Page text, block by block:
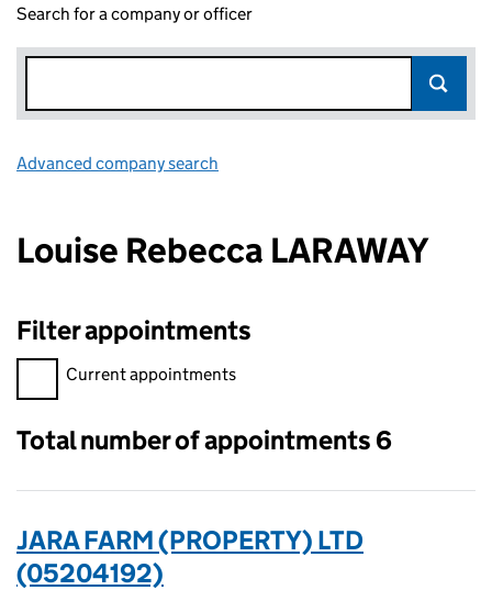
Search for a company or officer
Advanced company search
Louise Rebecca LARAWAY
Filter appointments
Filter appointments, selecting an input will reload the page.
Current appointments
Total number of appointments 6
JARA FARM (PROPERTY) LTD
(05204192)